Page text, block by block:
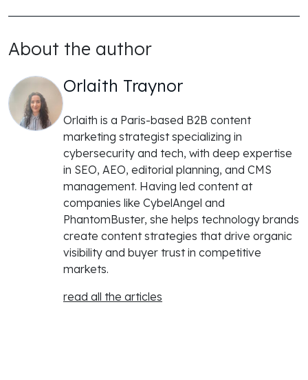
About the author
Orlaith Traynor
Orlaith is a Paris-based B2B content
marketing strategist specializing in
cybersecurity and tech, with deep expertise
in SEO, AEO, editorial planning, and CMS
management. Having led content at
companies like CybelAngel and
PhantomBuster, she helps technology brands
create content strategies that drive organic
visibility and buyer trust in competitive
markets.
read all the articles